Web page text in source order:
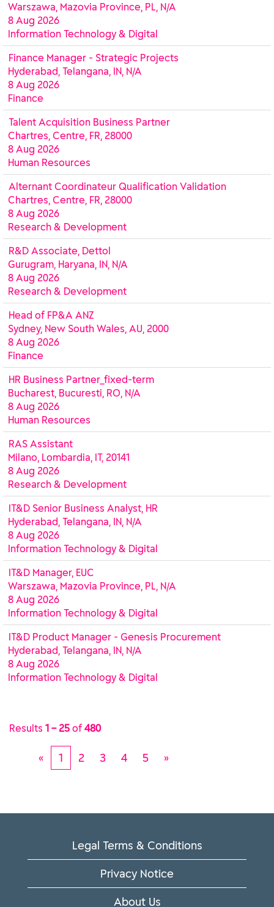
Warszawa, Mazovia Province, PL, N/A
8 Aug 2026
Information Technology & Digital
Finance Manager - Strategic Projects
Hyderabad, Telangana, IN, N/A
8 Aug 2026
Finance
Talent Acquisition Business Partner
Chartres, Centre, FR, 28000
8 Aug 2026
Human Resources
Alternant Coordinateur Qualification Validation
Chartres, Centre, FR, 28000
8 Aug 2026
Research & Development
R&D Associate, Dettol
Gurugram, Haryana, IN, N/A
8 Aug 2026
Research & Development
Head of FP&A ANZ
Sydney, New South Wales, AU, 2000
8 Aug 2026
Finance
HR Business Partner_fixed-term
Bucharest, Bucuresti, RO, N/A
8 Aug 2026
Human Resources
RAS Assistant
Milano, Lombardia, IT, 20141
8 Aug 2026
Research & Development
IT&D Senior Business Analyst, HR
Hyderabad, Telangana, IN, N/A
8 Aug 2026
Information Technology & Digital
IT&D Manager, EUC
Warszawa, Mazovia Province, PL, N/A
8 Aug 2026
Information Technology & Digital
IT&D Product Manager - Genesis Procurement
Hyderabad, Telangana, IN, N/A
8 Aug 2026
Information Technology & Digital
Results 1 – 25 of 480
« 1 2 3 4 5 »
Legal Terms & Conditions
Privacy Notice
About Us